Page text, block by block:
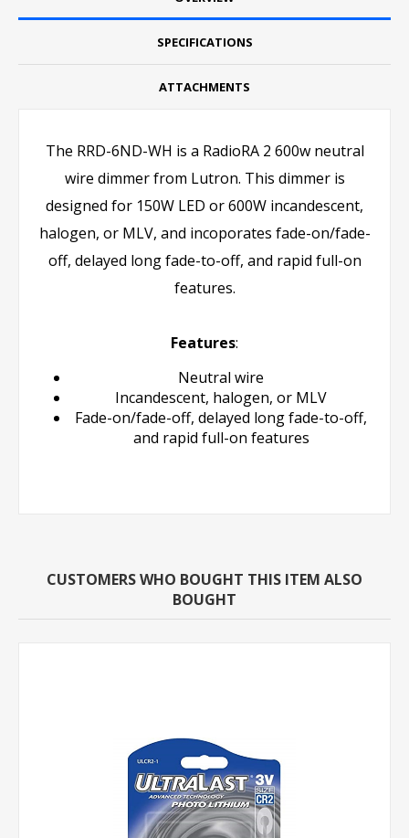
SPECIFICATIONS
ATTACHMENTS
The RRD-6ND-WH is a RadioRA 2 600w neutral
wire dimmer from Lutron. This dimmer is
designed for 150W LED or 600W incandescent,
halogen, or MLV, and incoporates fade-on/fade-
off, delayed long fade-to-off, and rapid full-on
features.
Features:
Neutral wire
Incandescent, halogen, or MLV
Fade-on/fade-off, delayed long fade-to-off,
and rapid full-on features
CUSTOMERS WHO BOUGHT THIS ITEM ALSO
BOUGHT